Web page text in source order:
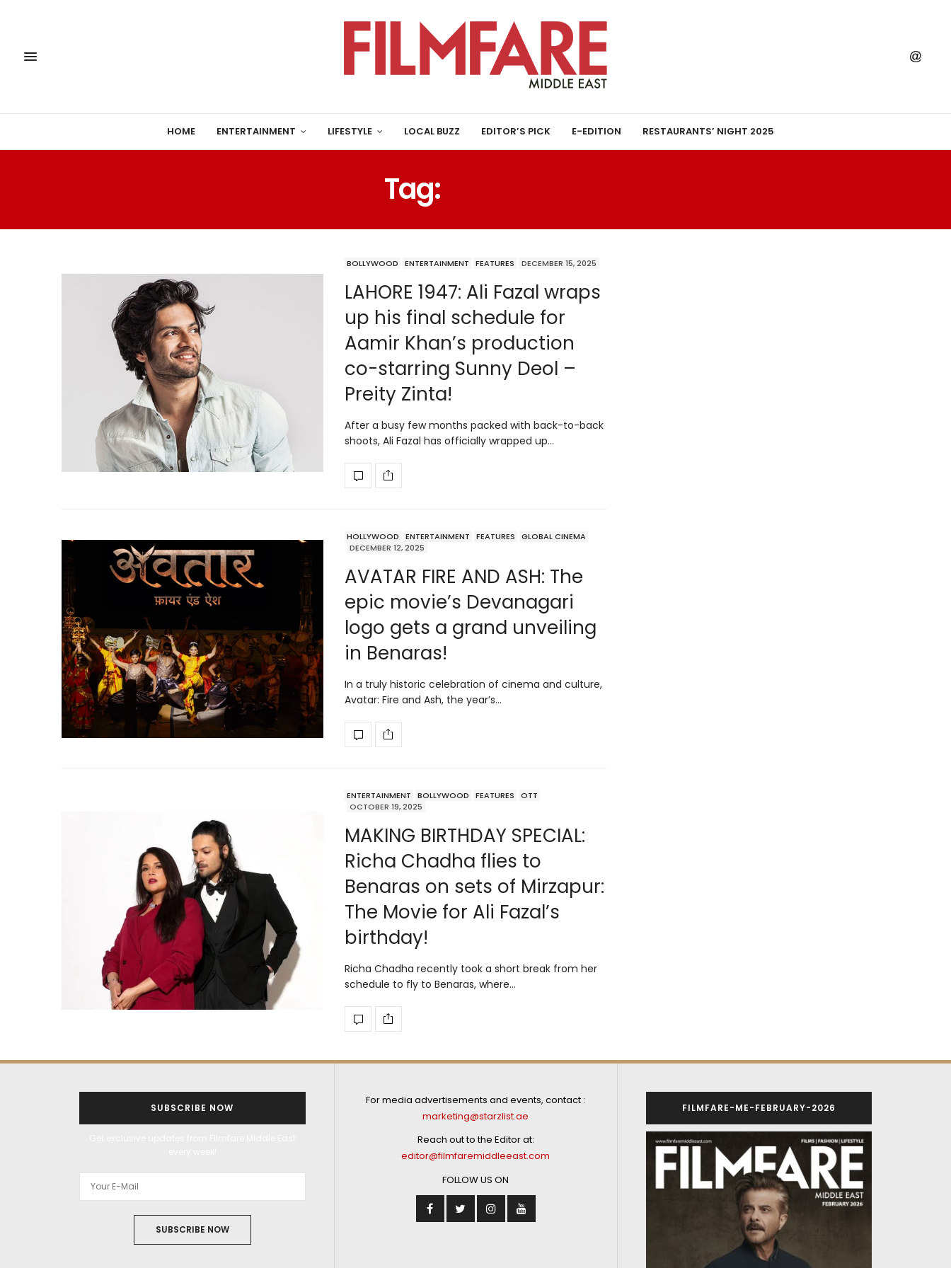
HOME ENTERTAINMENT LIFESTYLE LOCAL BUZZ EDITOR’S PICK E-EDITION RESTAURANTS’ NIGHT 2025
Tag:
BOLLYWOOD ENTERTAINMENT FEATURES DECEMBER 15, 2025
LAHORE 1947: Ali Fazal wraps
up his final schedule for
Aamir Khan’s production
co-starring Sunny Deol –
Preity Zinta!
After a busy few months packed with back-to-back
shoots, Ali Fazal has officially wrapped up…
HOLLYWOOD ENTERTAINMENT FEATURES
GLOBAL CINEMA
DECEMBER 12, 2025
AVATAR FIRE AND ASH: The
epic movie’s Devanagari
logo gets a grand unveiling
in Benaras!
In a truly historic celebration of cinema and culture,
Avatar: Fire and Ash, the year’s…
ENTERTAINMENT BOLLYWOOD FEATURES
OTT
OCTOBER 19, 2025
MAKING BIRTHDAY SPECIAL:
Richa Chadha flies to
Benaras on sets of Mirzapur:
The Movie for Ali Fazal’s
birthday!
Richa Chadha recently took a short break from her
schedule to fly to Benaras, where…
SUBSCRIBE NOW
SUBSCRIBE NOW
For media advertisements and events, contact :
marketing@starzlist.ae
Reach out to the Editor at:
editor@filmfaremiddleeast.com
FOLLOW US ON
FILMFARE-ME-FEBRUARY-2026